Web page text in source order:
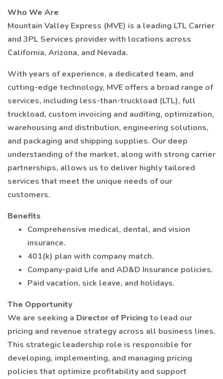
Who We Are
Mountain Valley Express (MVE) is a leading LTL Carrier
and 3PL Services provider with locations across
California, Arizona, and Nevada.
With years of experience, a dedicated team, and
cutting-edge technology, MVE offers a broad range of
services, including less-than-truckload (LTL), full
truckload, custom invoicing and auditing, optimization,
warehousing and distribution, engineering solutions,
and packaging and shipping supplies. Our deep
understanding of the market, along with strong carrier
partnerships, allows us to deliver highly tailored
services that meet the unique needs of our
customers.
Benefits
Comprehensive medical, dental, and vision
insurance.
401(k) plan with company match.
Company-paid Life and AD&D Insurance policies.
Paid vacation, sick leave, and holidays.
The Opportunity
We are seeking a Director of Pricingto lead our
pricing and revenue strategy across all business lines.
This strategic leadership role is responsible for
developing, implementing, and managing pricing
policies that optimize profitability and support